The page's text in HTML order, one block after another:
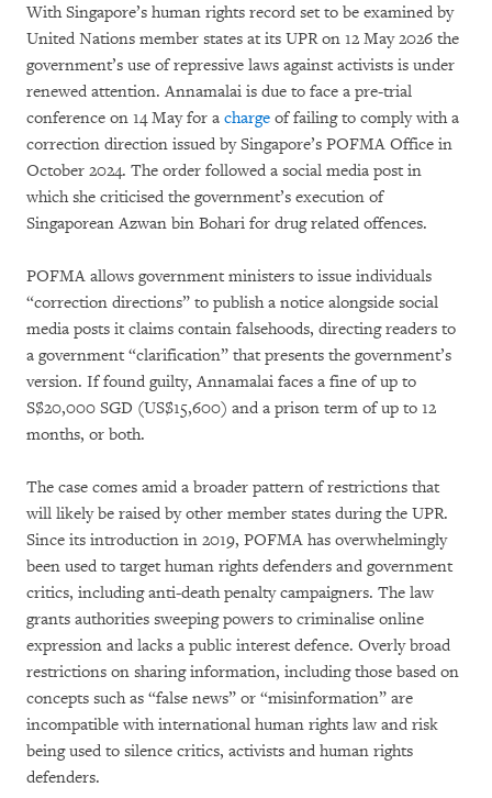
With Singapore’s human rights record set to be examined by
United Nations member states at its UPR on 12 May 2026 the
government’s use of repressive laws against activists is under
renewed attention. Annamalai is due to face a pre-trial
conference on 14 May for a charge of failing to comply with a
correction direction issued by Singapore’s POFMA Office in
October 2024. The order followed a social media post in
which she criticised the government’s execution of
Singaporean Azwan bin Bohari for drug related offences.
POFMA allows government ministers to issue individuals
“correction directions” to publish a notice alongside social
media posts it claims contain falsehoods, directing readers to
a government “clarification” that presents the government’s
version. If found guilty, Annamalai faces a fine of up to
S$20,000 SGD (US$15,600) and a prison term of up to 12
months, or both.
The case comes amid a broader pattern of restrictions that
will likely be raised by other member states during the UPR.
Since its introduction in 2019, POFMA has overwhelmingly
been used to target human rights defenders and government
critics, including anti-death penalty campaigners. The law
grants authorities sweeping powers to criminalise online
expression and lacks a public interest defence. Overly broad
restrictions on sharing information, including those based on
concepts such as “false news” or “misinformation” are
incompatible with international human rights law and risk
being used to silence critics, activists and human rights
defenders.